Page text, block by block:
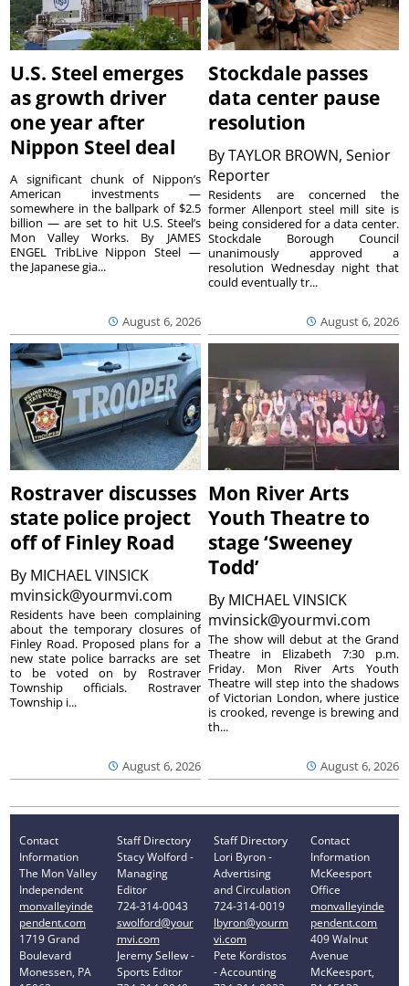
U.S. Steel emerges
as growth driver
one year after
Nippon Steel deal
August 6, 2026
A significant chunk of Nippon’s
American investments —
somewhere in the ballpark of $2.5
billion — are set to hit U.S. Steel’s
Mon Valley Works. By JAMES
ENGEL TribLive Nippon Steel —
the Japanese gia...
Stockdale passes
data center pause
resolution
ByTAYLOR BROWN, Senior
Reporter
August 6, 2026
Residents are concerned the
former Allenport steel mill site is
being considered for a data center.
Stockdale Borough Council
unanimously approved a
resolution Wednesday night that
could eventually tr...
Rostraver discusses
state police project
off of Finley Road
By MICHAEL VINSICK
mvinsick@yourmvi.com
August 6, 2026
Residents have been complaining
about the temporary closures of
Finley Road. Proposed plans for a
new state police barracks are set
to be voted on by Rostraver
Township officials. Rostraver
Township i...
Mon River Arts
Youth Theatre to
stage ‘Sweeney
Todd’
By MICHAEL VINSICK
mvinsick@yourmvi.com
August 6, 2026
The show will debut at the Grand
Theatre in Elizabeth 7:30 p.m.
Friday. Mon River Arts Youth
Theatre will step into the shadows
of Victorian London, where justice
is crooked, revenge is brewing and
th...
Contact
Information
The Mon Valley
Independent
monvalleyinde
pendent.com
1719 Grand
Boulevard
Monessen, PA
Staff Directory
Stacy Wolford -
Managing
Editor
724-314-0043
swolford@your
mvi.com
Jeremy Sellew -
Sports Editor
Staff Directory
Lori Byron -
Advertising
and Circulation
724-314-0019
lbyron@yourm
vi.com
Pete Kordistos
- Accounting
Contact
Information
McKeesport
Office
monvalleyinde
pendent.com
409 Walnut
Avenue
McKeesport,